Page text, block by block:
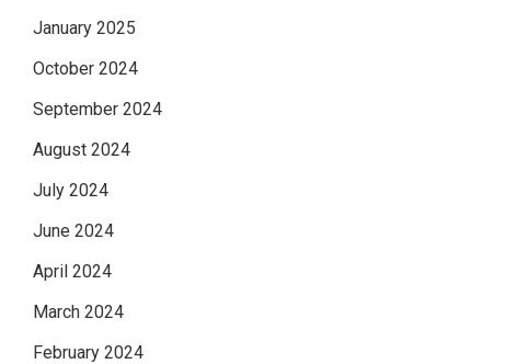
January 2025
October 2024
September 2024
August 2024
July 2024
June 2024
April 2024
March 2024
February 2024